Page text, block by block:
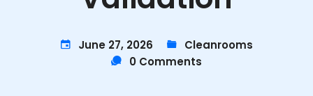
June 27, 2026
Cleanrooms
0 Comments